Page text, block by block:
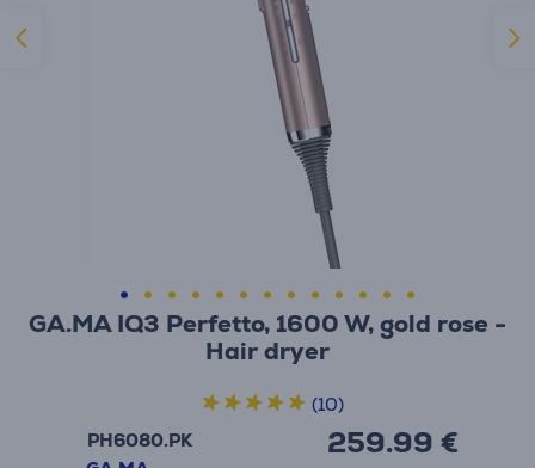
GA.MA IQ3 Perfetto, 1600 W, gold rose -
Hair dryer
PH6080.PK
259.99 €
(10)